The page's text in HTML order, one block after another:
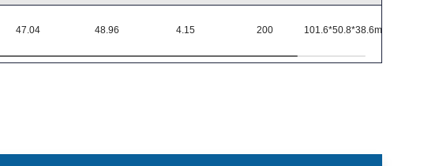
47.04 48.96 4.15 200 101.6*50.8*38.6mm